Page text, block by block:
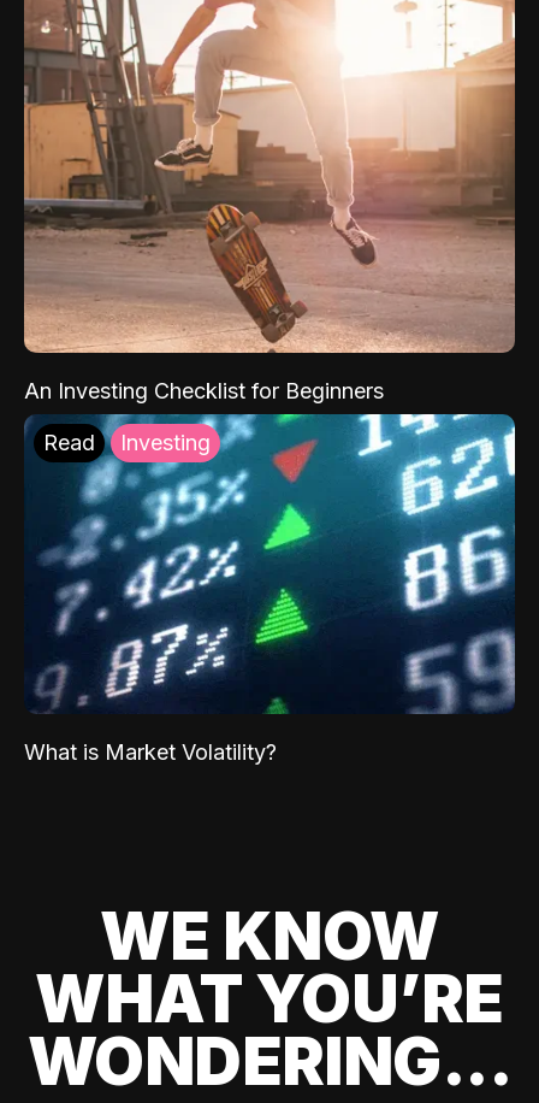
An Investing Checklist for Beginners
Read Investing
What is Market Volatility?
WE KNOW
WHAT YOU’RE
WONDERING...